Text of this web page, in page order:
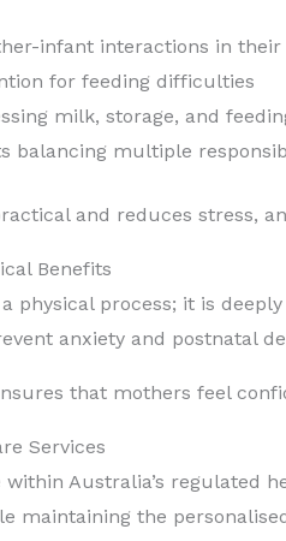
infant interactions in
for feeding difficulties
milk, storage, and
balancing multiple
and reduces stress,
Benefits
physical process; it is
anxiety and postnatal
that mothers feel
Services
Australia’s regulated
maintaining the